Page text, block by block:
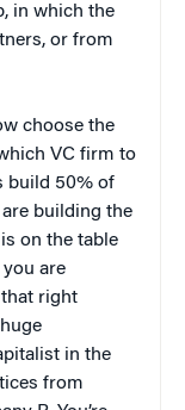
in which the
or from
choose the
VC firm to
build 50% of
building the
on the table
are
that right
in the
from